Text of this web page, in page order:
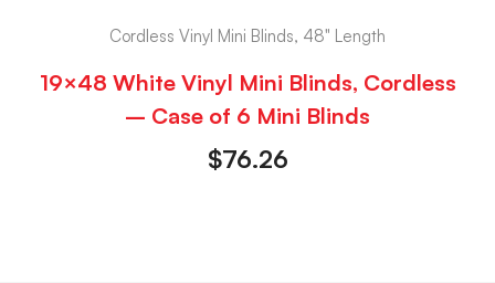
Cordless Vinyl Mini Blinds, 48" Length
19×48 White Vinyl Mini Blinds, Cordless
– Case of 6 Mini Blinds
$76.26